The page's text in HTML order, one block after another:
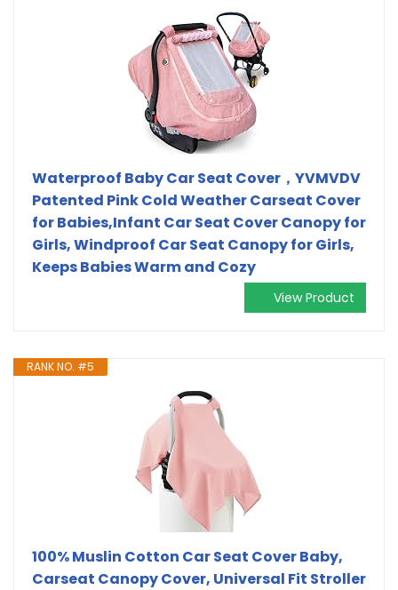
Waterproof Baby Car Seat Cover，YVMVDV
Patented Pink Cold Weather Carseat Cover
for Babies,Infant Car Seat Cover Canopy for
Girls, Windproof Car Seat Canopy for Girls,
Keeps Babies Warm and Cozy
View Product
RANK NO. #5
100% Muslin Cotton Car Seat Cover Baby,
Carseat Canopy Cover, Universal Fit Stroller